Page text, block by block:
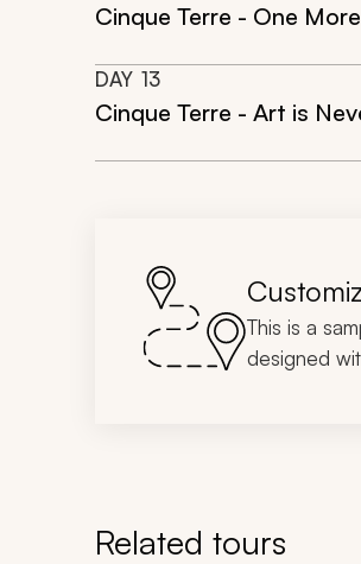
Cinque Terre - One
DAY 13
Cinque Terre - Art is
This is a
designed
Related tours